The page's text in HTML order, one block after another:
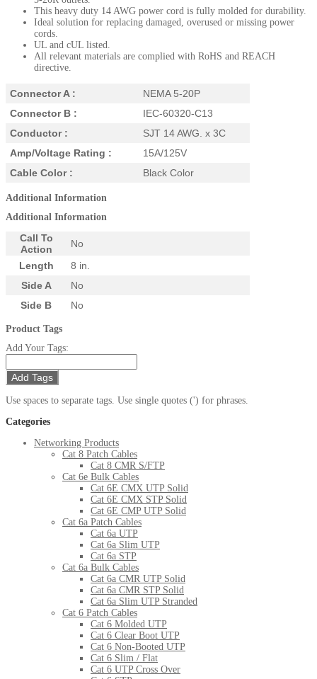
This heavy duty 14 AWG power cord is fully molded for durability.
Ideal solution for replacing damaged, overused or missing power
cords.
UL and cUL listed.
All relevant materials are complied with RoHS and REACH
directive.
Connector A :
NEMA 5-20P
Connector B :
IEC-60320-C13
Conductor :
SJT 14 AWG. x 3C
Amp/Voltage Rating :
15A/125V
Cable Color :
Black Color
Additional Information
Additional Information
Call To
Action
No
Length
8 in.
Side A
No
Side B
No
Product Tags
Add Your Tags:
Add Tags
Use spaces to separate tags. Use single quotes (') for phrases.
Categories
Networking Products
Cat 8 Patch Cables
Cat 8 CMR S/FTP
Cat 6e Bulk Cables
Cat 6E CMX UTP Solid
Cat 6E CMX STP Solid
Cat 6E CMP UTP Solid
Cat 6a Patch Cables
Cat 6a UTP
Cat 6a Slim UTP
Cat 6a STP
Cat 6a Bulk Cables
Cat 6a CMR UTP Solid
Cat 6a CMR STP Solid
Cat 6a Slim UTP Stranded
Cat 6 Patch Cables
Cat 6 Molded UTP
Cat 6 Clear Boot UTP
Cat 6 Non-Booted UTP
Cat 6 Slim / Flat
Cat 6 UTP Cross Over